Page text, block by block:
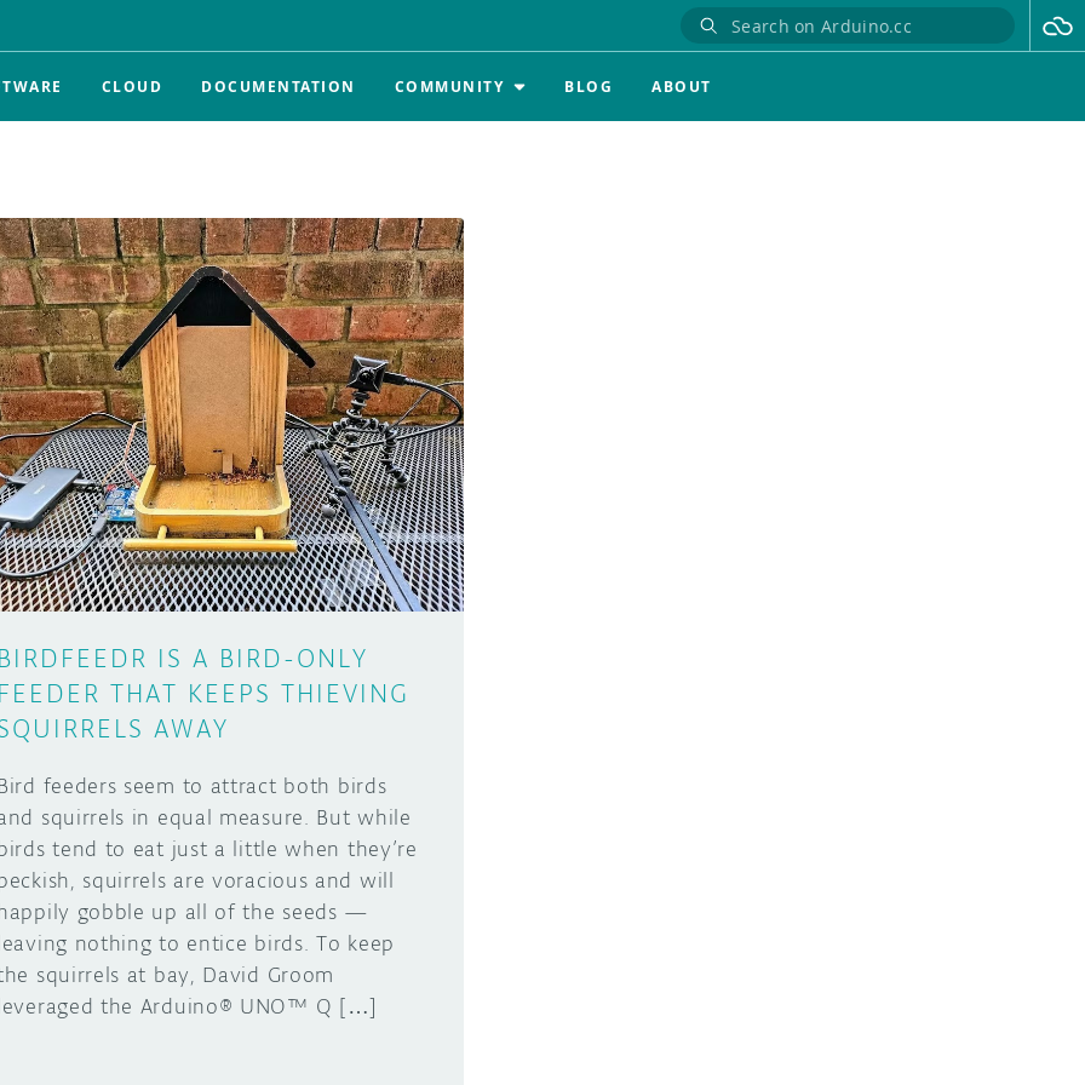
CLOUD DOCUMENTATION COMMUNITY BLOG ABOUT
BIRDFEEDR IS A BIRD-ONLY
FEEDER THAT KEEPS THIEVING
AWAY
feeders seem to attract both birds
squirrels in equal measure. But while
tend to eat just a little when they’re
squirrels are voracious and will
gobble up all of the seeds —
nothing to entice birds. To keep
squirrels at bay, David Groom
the Arduino® UNO™ Q […]